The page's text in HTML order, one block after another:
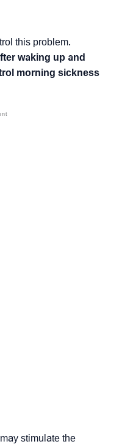
this problem.
waking up and
morning sickness
stimulate the